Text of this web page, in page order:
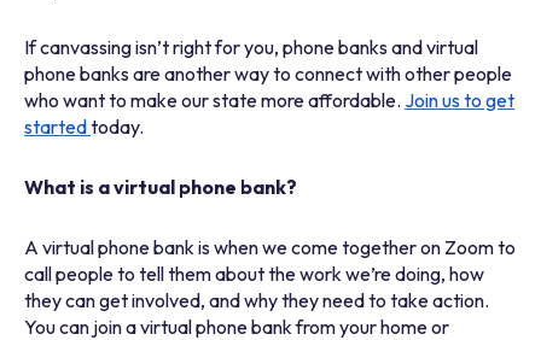
If canvassing isn’t right for you, phone banks and virtual
phone banks are another way to connect with other people
who want to make our state more affordable. Join us to get
startedtoday.
What is a virtual phone bank?
A virtual phone bank is when we come together on Zoom to
call people to tell them about the work we’re doing, how
they can get involved, and why they need to take action.
You can join a virtual phone bank from your home or